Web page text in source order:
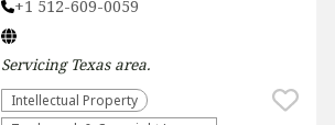
+1 512-609-0059
Servicing Texasarea.
Intellectual Property